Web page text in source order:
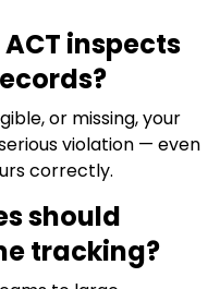
inspects
or missing, your
violation — even
correctly.
should
tracking?